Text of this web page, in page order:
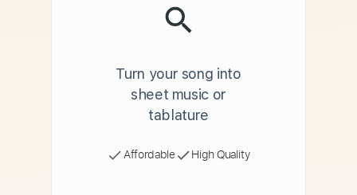
Turn your song into
sheet music or
tablature
Affordable High Quality